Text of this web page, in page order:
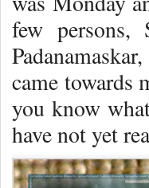
few
came towards
you know
have not yet